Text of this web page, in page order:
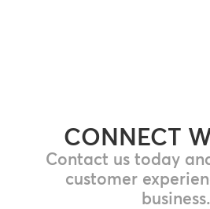
CONNECT
Contact us today
customer
business.